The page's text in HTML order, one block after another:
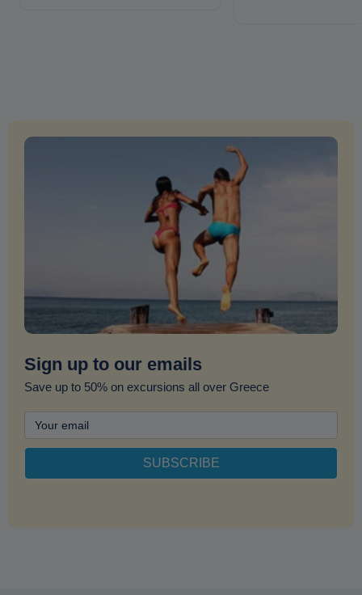
Sign up to our emails
Save up to 50% on excursions all over Greece